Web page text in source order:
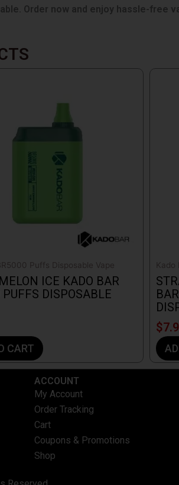
Order now and enjoy hassle-free
Puffs Disposable Vape
ICE KADO BAR
DISPOSABLE
CART
Kado
$
ACCOUNT​
My Account
Order Tracking
Cart
Coupons & Promotions
Shop